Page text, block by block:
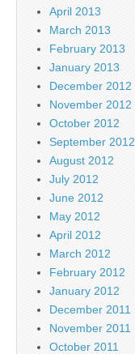
April 2013
March 2013
February 2013
January 2013
December 2012
November 2012
October 2012
September 2012
August 2012
July 2012
June 2012
May 2012
April 2012
March 2012
February 2012
January 2012
December 2011
November 2011
October 2011